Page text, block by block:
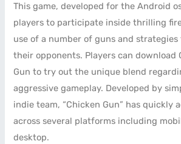
This game, developed for the Android
players to participate inside thrilling
use of a number of guns and
their opponents. Players can download
Gun to try out the unique blend
aggressive gameplay. Developed by
indie team, “Chicken Gun” has quickly
across several platforms including
desktop.